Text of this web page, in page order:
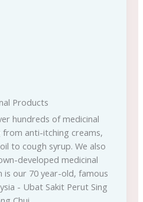
Products
hundreds of medicinal
anti-itching creams,
to cough syrup. We also
developed medicinal
our 70 year-old, famous
- Ubat Sakit Perut Sing